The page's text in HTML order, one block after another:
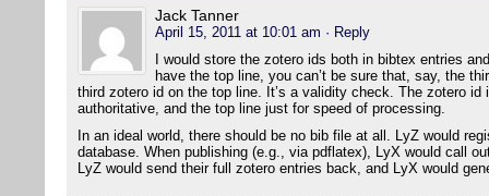
Jack Tanner
April 15, 2011 at 10:01 am · Reply
I would store the zotero ids both in bibtex entries
have the top line, you can’t be sure that, say, the
third zotero id on the top line. It’s a validity check. The zotero id
authoritative, and the top line just for speed of processing.
In an ideal world, there should be no bib file at all. LyZ would
database. When publishing (e.g., via pdflatex), LyX would call
LyZ would send their full zotero entries back, and LyX would